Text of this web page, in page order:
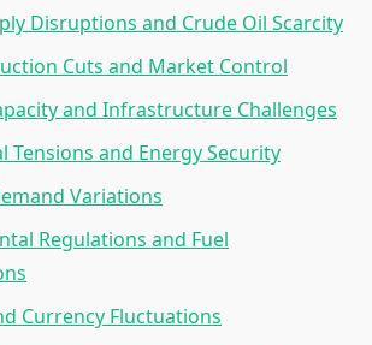
Disruptions and Crude Oil Scarcity
Cuts and Market Control
and Infrastructure Challenges
Tensions and Energy Security
Variations
Regulations and Fuel
Currency Fluctuations